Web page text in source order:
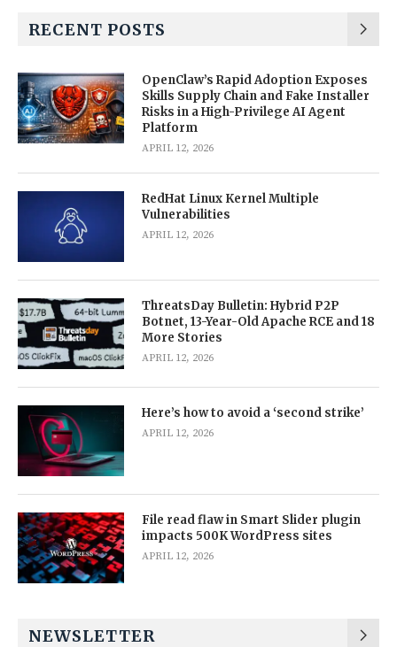
RECENT POSTS
OpenClaw’s Rapid Adoption Exposes
Skills Supply Chain and Fake Installer
Risks in a High-Privilege AI Agent
Platform
APRIL 12, 2026
RedHat Linux Kernel Multiple
Vulnerabilities
APRIL 12, 2026
ThreatsDay Bulletin: Hybrid P2P
Botnet, 13-Year-Old Apache RCE and 18
More Stories
APRIL 12, 2026
Here’s how to avoid a ‘second strike’
APRIL 12, 2026
File read flaw in Smart Slider plugin
impacts 500K WordPress sites
APRIL 12, 2026
NEWSLETTER